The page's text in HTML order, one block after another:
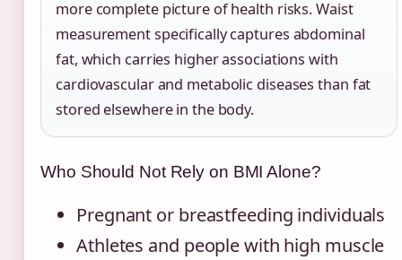
more complete picture of health risks. Waist
measurement specifically captures abdominal
fat, which carries higher associations with
cardiovascular and metabolic diseases than fat
stored elsewhere in the body.
Who Should Not Rely on BMI Alone?
Pregnant or breastfeeding individuals
Athletes and people with high muscle